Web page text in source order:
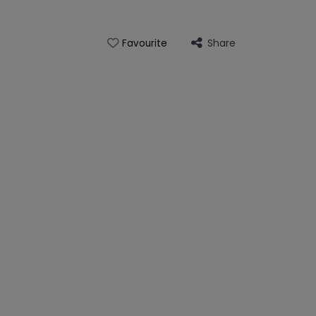
Favourite Share